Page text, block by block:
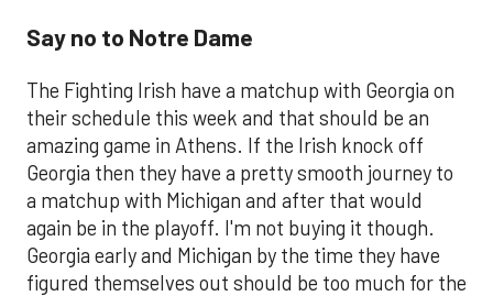
Say no to Notre Dame
The Fighting Irish have a matchup with Georgia on
their schedule this week and that should be an
amazing game in Athens. If the Irish knock off
Georgia then they have a pretty smooth journey to
a matchup with Michigan and after that would
again be in the playoff. I'm not buying it though.
Georgia early and Michigan by the time they have
figured themselves out should be too much for the